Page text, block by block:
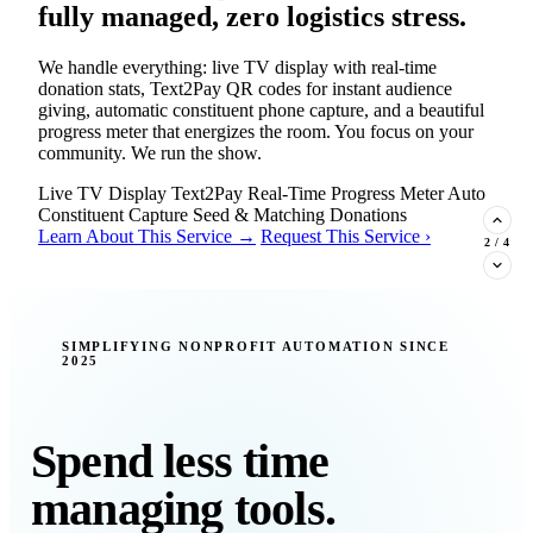
fully managed, zero logistics stress.
We handle everything: live TV display with real-time
donation stats, Text2Pay QR codes for instant audience
giving, automatic constituent phone capture, and a beautiful
progress meter that energizes the room. You focus on your
community. We run the show.
Live TV Display Text2Pay Real-Time Progress Meter Auto
Constituent Capture Seed & Matching Donations
Learn About This Service → Request This Service ›
377 nonprofits lost their grants in a
next?
Federal funding is no longer a reliable revenue stream — it's
a political variable. Our latest Insights article lays out the
2 /4
SIMPLIFYING NONPROFIT AUTOMATION SINCE
2025
Spend less time
managing tools.